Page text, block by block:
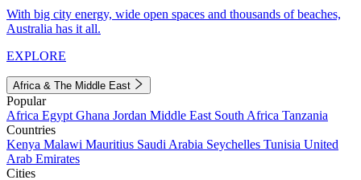
With big city energy, wide open spaces and thousands of beaches,
Australia has it all.
EXPLORE
Africa & The Middle East
Popular
Africa Egypt Ghana Jordan Middle East South Africa Tanzania
Countries
Kenya Malawi Mauritius Saudi Arabia Seychelles Tunisia United
Arab Emirates
Cities